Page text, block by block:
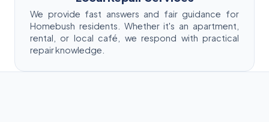
We provide fast answers and fair guidance for
Homebush residents. Whether it's an apartment,
rental, or local café, we respond with practical
repair knowledge.